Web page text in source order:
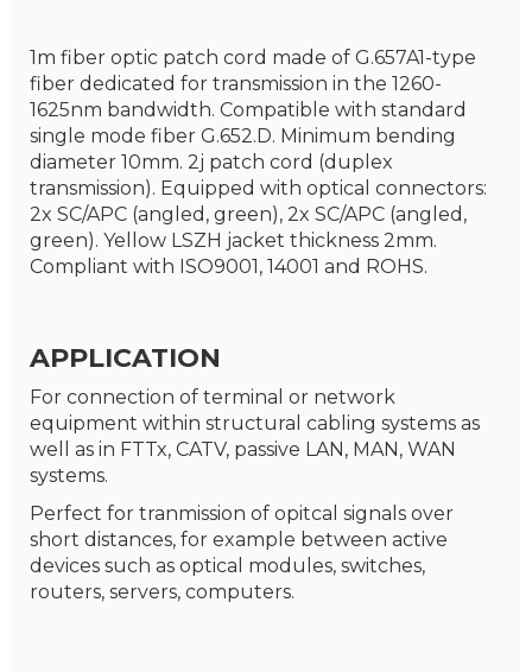
1m fiber optic patch cord made of G.657A1-type
fiber dedicated for transmission in the 1260-
1625nm bandwidth. Compatible with standard
single mode fiber G.652.D. Minimum bending
diameter 10mm. 2j patch cord (duplex
transmission). Equipped with optical connectors:
2x SC/APC (angled, green), 2x SC/APC (angled,
green). Yellow LSZH jacket thickness 2mm.
Compliant with ISO9001, 14001 and ROHS.
APPLICATION
For connection of terminal or network
equipment within structural cabling systems as
well as in FTTx, CATV, passive LAN, MAN, WAN
systems.
Perfect for tranmission of opitcal signals over
short distances, for example between active
devices such as optical modules, switches,
routers, servers, computers.